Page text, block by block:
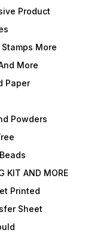
Product
More
More
Paper
Powders
KIT AND MORE
Printed
Sheet